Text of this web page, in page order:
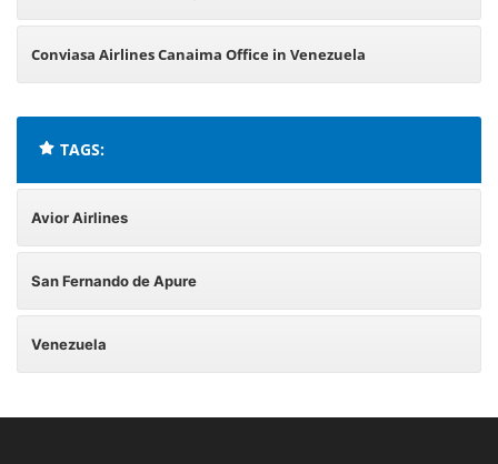
Conviasa Airlines Canaima Office in Venezuela
TAGS:
Avior Airlines
San Fernando de Apure
Venezuela